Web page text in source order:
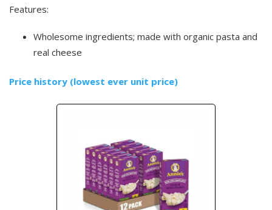
Features:
Wholesome ingredients; made with organic pasta and
real cheese
Price history (lowest ever unit price)